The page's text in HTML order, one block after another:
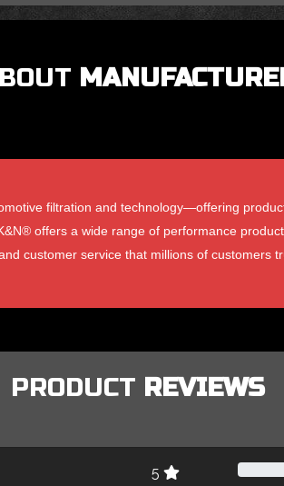
filtration and technology—offering
offers a wide range of performance
customer service that millions of customers
PRODUCT REVIEWS
5